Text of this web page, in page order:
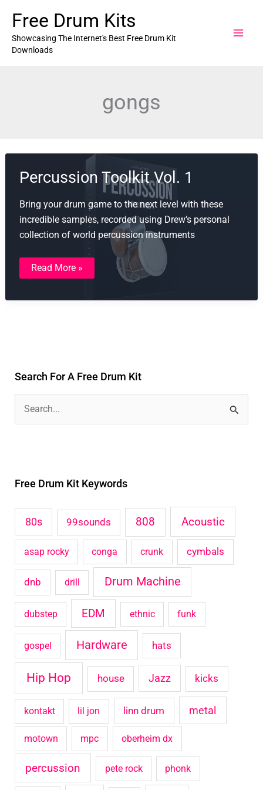
content
Free Drum Kits
Showcasing The Internet's Best Free Drum Kit
Downloads
gongs
Percussion Toolkit Vol. 1
Bring your drum game to the next level with these
incredible samples, recorded using Drew’s personal
collection of world percussion instruments
Percussion
Toolkit
Vol.
Read More »
Search For A Free Drum Kit
c
h
o
r
Free Drum Kit Keywords
80s 99sounds 808 Acoustic
asap rocky conga crunk cymbals
dnb drill Drum Machine
dubstep EDM ethnic funk
gospel Hardware hats
Hip Hop house Jazz kicks
kontakt lil jon linn drum metal
motown mpc oberheim dx
percussion pete rock phonk